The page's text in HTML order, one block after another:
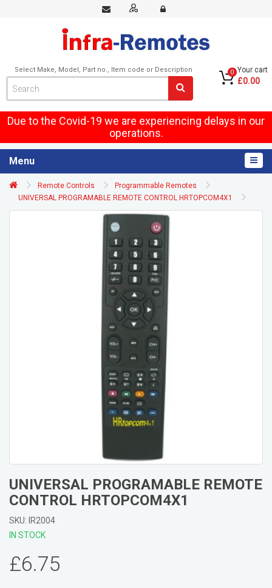
Select Make, Model, Part no., Item code or Description 0 Your cart
£0.00
Due to the Covid-19 we are experiencing delays in our
operations.
Menu
Remote Controls
Programmable Remotes
UNIVERSAL PROGRAMABLE REMOTE CONTROL HRTOPCOM4X1
UNIVERSAL PROGRAMABLE REMOTE
CONTROL HRTOPCOM4X1
SKU: IR2004
IN STOCK
£6.75